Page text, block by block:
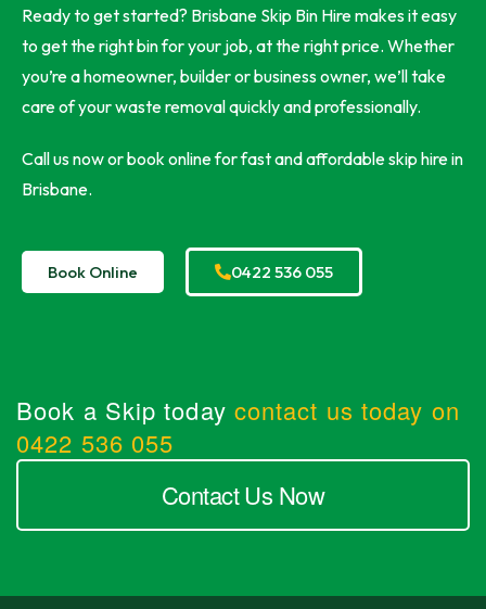
Ready to get started? Brisbane Skip Bin Hire makes it easy
to get the right bin for your job, at the right price. Whether
you’re a homeowner, builder or business owner, we’ll take
care of your waste removal quickly and professionally.
Call us now or book online for fast and affordable skip hire in
Brisbane.
Book Online 0422 536 055
Book a Skip today contact us today on
0422 536 055
Contact Us Now